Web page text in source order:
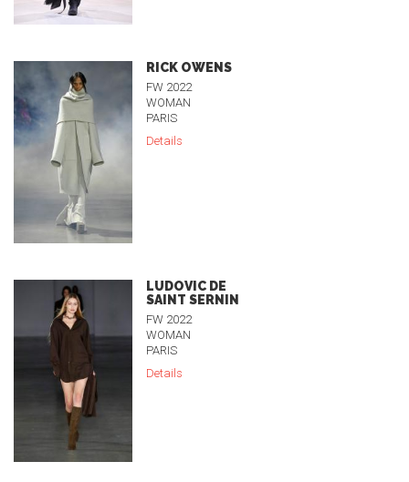
RICK OWENS
FW 2022
WOMAN
PARIS
Details
LUDOVIC DE
SAINT SERNIN
FW 2022
WOMAN
PARIS
Details